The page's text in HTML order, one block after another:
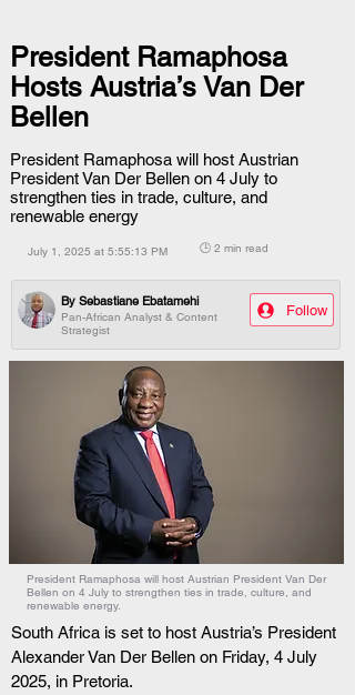
President Ramaphosa
Hosts Austria’s Van Der
Bellen
President Ramaphosa will host Austrian
President Van Der Bellen on 4 July to
strengthen ties in trade, culture, and
renewable energy
July 1, 2025 at 5:55:13 PM 🕒 2 min read
Pan-African Analyst & Content
Strategist
By Sebastiane Ebatamehi
Follow
President Ramaphosa will host Austrian President Van Der
Bellen on 4 July to strengthen ties in trade, culture, and
renewable energy.
South Africa is set to host Austria’s President
Alexander Van Der Bellen on Friday, 4 July
2025, in Pretoria.